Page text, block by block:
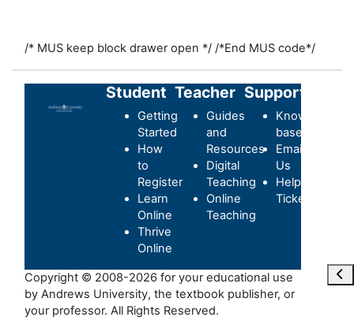
/* MUS keep block drawer open */ /*End MUS code*/
Student
Getting
Started
How
to
Register
Learn
Online
Thrive
Online
Teacher
Guides
and
Resources
Digital
Teaching
Online
Teaching
Support
Knowledge-
base
Email
Us
Helpdesk
Ticket
Copyright © 2008-2026 for your educational use
by Andrews University, the textbook publisher, or
your professor. All Rights Reserved.